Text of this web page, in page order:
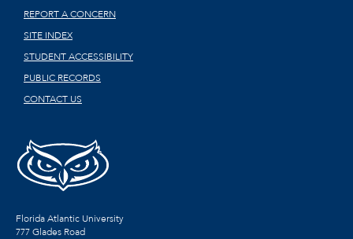
REPORT A CONCERN
SITE INDEX
STUDENT ACCESSIBILITY
PUBLIC RECORDS
CONTACT US
Florida Atlantic University
777 Glades Road